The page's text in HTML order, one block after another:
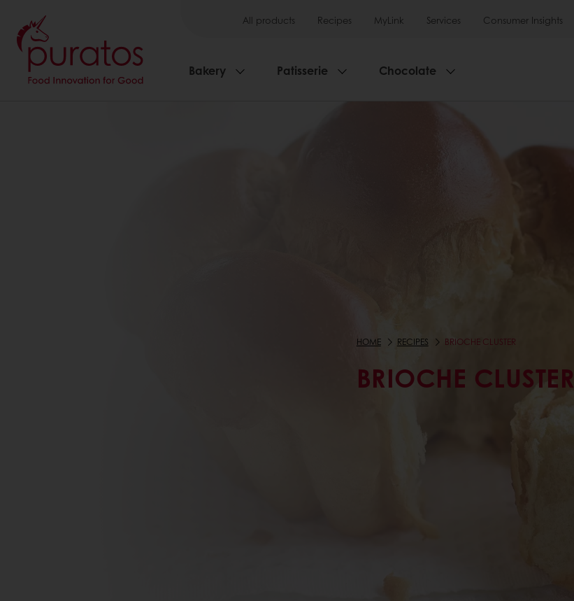
All products Recipes MyLink Services Consumer Insights
Bakery Patisserie Chocolate
HOME RECIPES BRIOCHE CLUSTER
BRIOCHE CLUSTER